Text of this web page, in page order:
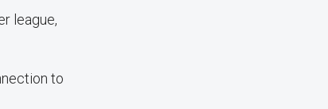
league,
to